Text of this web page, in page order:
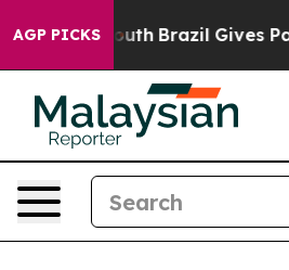
AGP PICKS
to Youth Brazil Gives Parents